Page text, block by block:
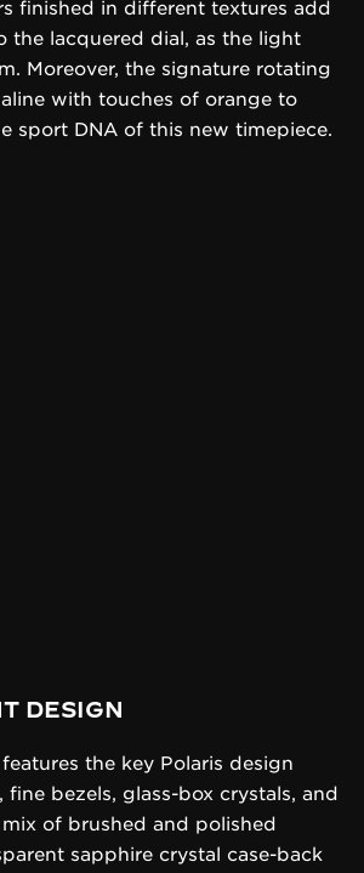
finished in different textures add
the lacquered dial, as the light
Moreover, the signature rotating
with touches of orange to
sport DNA of this new timepiece.
DESIGN
the key Polaris design
fine bezels, glass-box crystals, and
of brushed and polished
sapphire crystal case-back